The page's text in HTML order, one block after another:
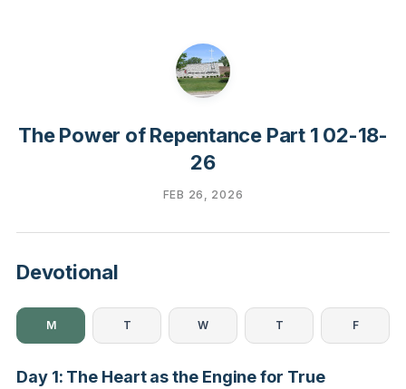
The Power of Repentance Part 1 02-18-
26
FEB 26, 2026
Devotional
M T W T F
Day 1: The Heart as the Engine for True